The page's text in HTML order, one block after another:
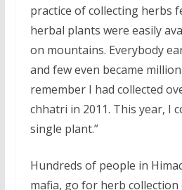
practice of collecting herbs
herbal plants were easily
on mountains. Everybody
and few even became
remember I had collected
chhatri in 2011. This year, I
single plant.”
Hundreds of people in
mafia, go for herb